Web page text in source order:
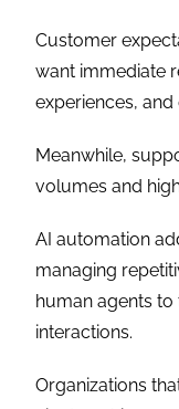
Customer
want immediate
experiences,
Meanwhile,
volumes and
AI automation
managing
human agents
interactions.
Organizations